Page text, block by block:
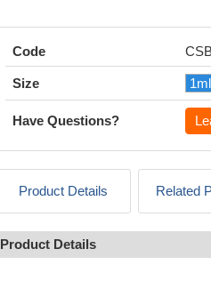
Code
Size
Have Questions?
Product Details Related
Product Details